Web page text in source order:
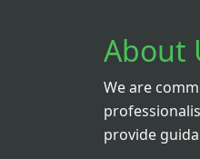
About
We are
provide